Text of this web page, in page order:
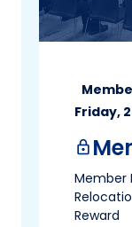
Friday,
lock
Member
Reward